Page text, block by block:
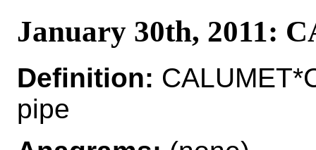
January 30th, 2011:
Definition:
pipe